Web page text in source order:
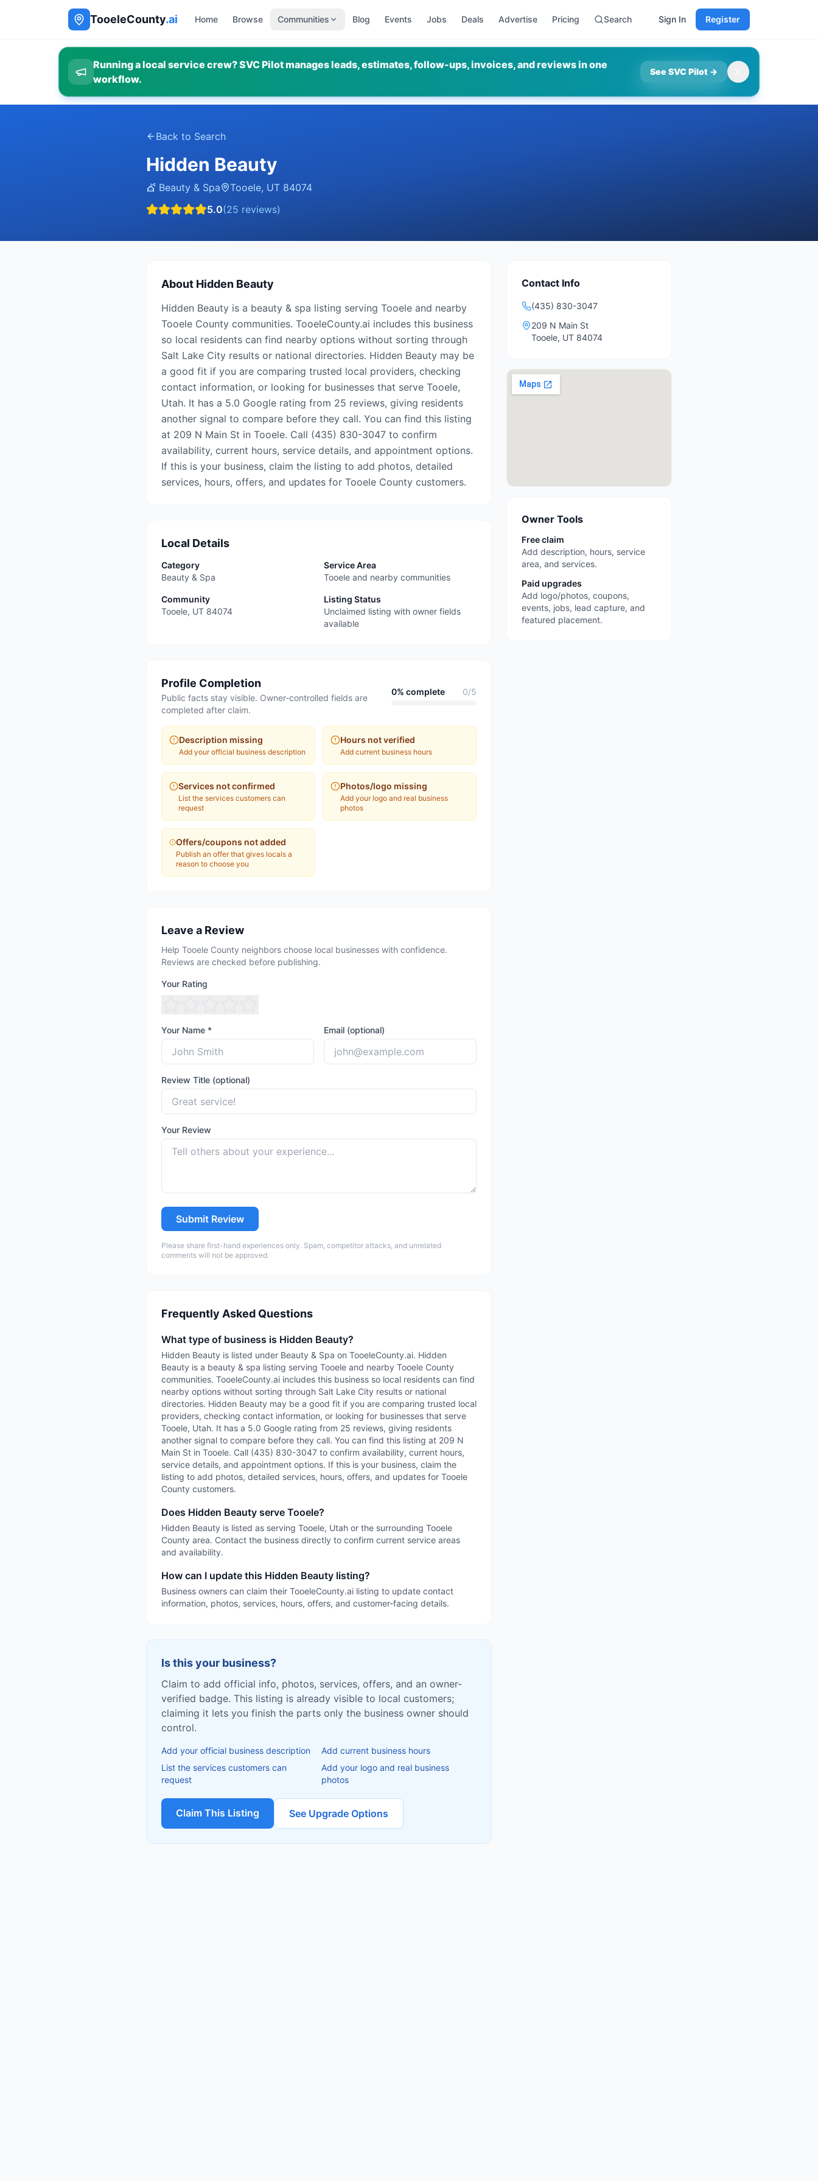
TooeleCounty.ai Home Browse Communities Blog Events Jobs Deals Advertise Pricing Search Sign In Register
Running a local service crew? SVC Pilot manages leads, estimates, follow-ups, invoices, and reviews in one
workflow.
See SVC Pilot →
Back to Search
Hidden Beauty
💇 Beauty & Spa Tooele, UT 84074
5.0(25 reviews)
About Hidden Beauty
Hidden Beauty is a beauty & spa listing serving Tooele and nearby
Tooele County communities. TooeleCounty.ai includes this business
so local residents can find nearby options without sorting through
Salt Lake City results or national directories. Hidden Beauty may be
a good fit if you are comparing trusted local providers, checking
contact information, or looking for businesses that serve Tooele,
Utah. It has a 5.0 Google rating from 25 reviews, giving residents
another signal to compare before they call. You can find this listing
at 209 N Main St in Tooele. Call (435) 830-3047 to confirm
availability, current hours, service details, and appointment options.
If this is your business, claim the listing to add photos, detailed
services, hours, offers, and updates for Tooele County customers.
Local Details
Category
Beauty & Spa
Service Area
Tooele and nearby communities
Community
Tooele, UT 84074
Listing Status
Unclaimed listing with owner fields
available
Profile Completion
Public facts stay visible. Owner-controlled fields are
completed after claim.
0% complete 0/5
Description missing
Add your official business description
Hours not verified
Add current business hours
Services not confirmed
List the services customers can
request
Photos/logo missing
Add your logo and real business
photos
Offers/coupons not added
Publish an offer that gives locals a
reason to choose you
Leave a Review
Help Tooele County neighbors choose local businesses with confidence.
Reviews are checked before publishing.
Your Rating
Your Name * Email (optional)
Review Title (optional)
Your Review
Submit Review
Please share first-hand experiences only. Spam, competitor attacks, and unrelated
comments will not be approved.
Frequently Asked Questions
What type of business is Hidden Beauty?
Hidden Beauty is listed under Beauty & Spa on TooeleCounty.ai. Hidden
Beauty is a beauty & spa listing serving Tooele and nearby Tooele County
communities. TooeleCounty.ai includes this business so local residents can find
nearby options without sorting through Salt Lake City results or national
directories. Hidden Beauty may be a good fit if you are comparing trusted local
providers, checking contact information, or looking for businesses that serve
Tooele, Utah. It has a 5.0 Google rating from 25 reviews, giving residents
another signal to compare before they call. You can find this listing at 209 N
Main St in Tooele. Call (435) 830-3047 to confirm availability, current hours,
service details, and appointment options. If this is your business, claim the
listing to add photos, detailed services, hours, offers, and updates for Tooele
County customers.
Does Hidden Beauty serve Tooele?
Hidden Beauty is listed as serving Tooele, Utah or the surrounding Tooele
County area. Contact the business directly to confirm current service areas
and availability.
How can I update this Hidden Beauty listing?
Business owners can claim their TooeleCounty.ai listing to update contact
information, photos, services, hours, offers, and customer-facing details.
Is this your business?
Claim to add official info, photos, services, offers, and an owner-
verified badge. This listing is already visible to local customers;
claiming it lets you finish the parts only the business owner should
control.
Add your official business description
Add current business hours
List the services customers can
request
Add your logo and real business
photos
Claim This Listing See Upgrade Options
Contact Info
(435) 830-3047
209 N Main St
Tooele, UT 84074
Owner Tools
Free claim
Add description, hours, service
area, and services.
Paid upgrades
Add logo/photos, coupons,
events, jobs, lead capture, and
featured placement.